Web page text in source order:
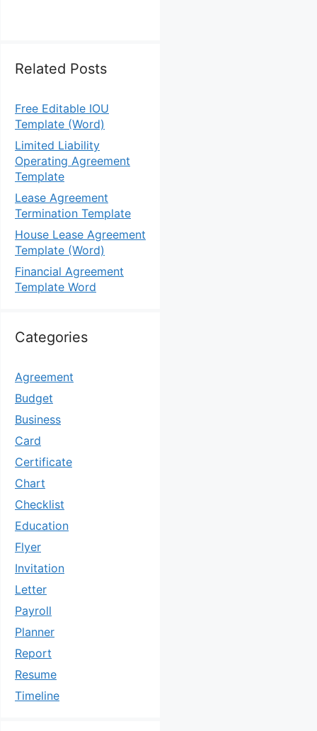
Related Posts
Free Editable IOU
Template (Word)
Limited Liability
Operating Agreement
Template
Lease Agreement
Termination Template
House Lease Agreement
Template (Word)
Financial Agreement
Template Word
Categories
Agreement
Budget
Business
Card
Certificate
Chart
Checklist
Education
Flyer
Invitation
Letter
Payroll
Planner
Report
Resume
Timeline